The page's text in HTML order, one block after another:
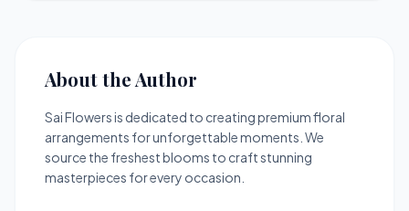
About the Author
Sai Flowers is dedicated to creating premium floral
arrangements for unforgettable moments. We
source the freshest blooms to craft stunning
masterpieces for every occasion.